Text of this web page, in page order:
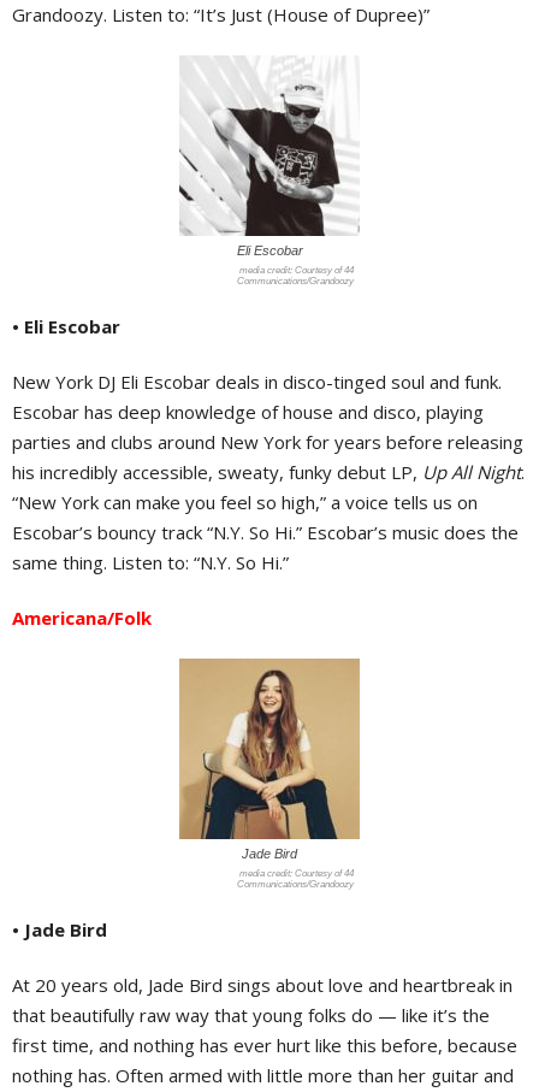
Grandoozy. Listen to: “It’s Just (House of Dupree)”
Eli Escobar
Courtesy of 44
Communications/Grandoozy
• Eli Escobar
New York DJ Eli Escobar deals in disco-tinged soul and funk.
Escobar has deep knowledge of house and disco, playing
parties and clubs around New York for years before releasing
his incredibly accessible, sweaty, funky debut LP, Up All Night.
“New York can make you feel so high,” a voice tells us on
Escobar’s bouncy track “N.Y. So Hi.” Escobar’s music does the
same thing. Listen to: “N.Y. So Hi.”
Americana/Folk
Jade Bird
Courtesy of 44
Communications/Grandoozy
• Jade Bird
At 20 years old, Jade Bird sings about love and heartbreak in
that beautifully raw way that young folks do — like it’s the
first time, and nothing has ever hurt like this before, because
nothing has. Often armed with little more than her guitar and